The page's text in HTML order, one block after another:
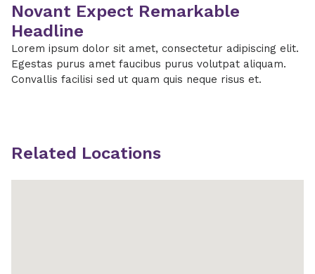
Novant Expect Remarkable
Headline
Lorem ipsum dolor sit amet, consectetur adipiscing elit.
Egestas purus amet faucibus purus volutpat aliquam.
Convallis facilisi sed ut quam quis neque risus et.
Related Locations